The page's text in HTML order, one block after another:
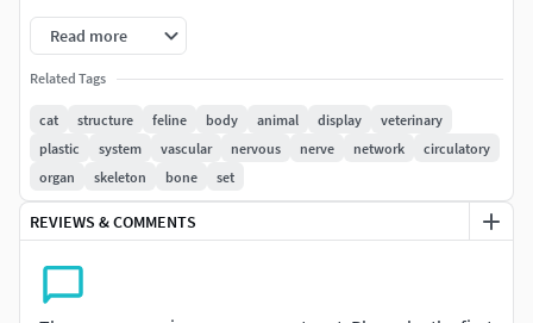
This model represents the internal biological structure of a
domestic cat, that is designed for educational use, offering
clear visualization of organ placement and interconnected
physiological systems.
For home pets care 3D visualization, CGI, medical
animation, veterinary training materials, educational
presentations, and realistic 3D rendering or advertising
Cat Skeleton Anatomy Internal Organs Vascular Nervous is
Read more
Related Tags
cat structure feline body animal display
veterinary
plastic
system vascular nervous nerve network
circulatory
organ
skeleton bone set
REVIEWS & COMMENTS